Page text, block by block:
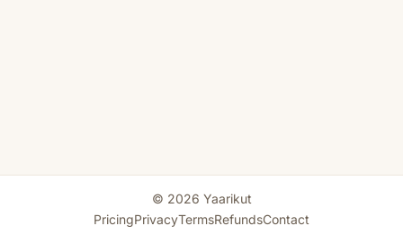
© 2026 Yaarikut
PricingPrivacyTermsRefundsContact